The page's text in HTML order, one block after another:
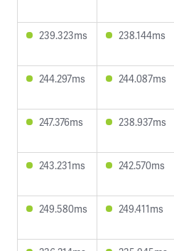
239.323ms 238.144ms
244.297ms 244.087ms
247.376ms 238.937ms
243.231ms 242.570ms
249.580ms 249.411ms